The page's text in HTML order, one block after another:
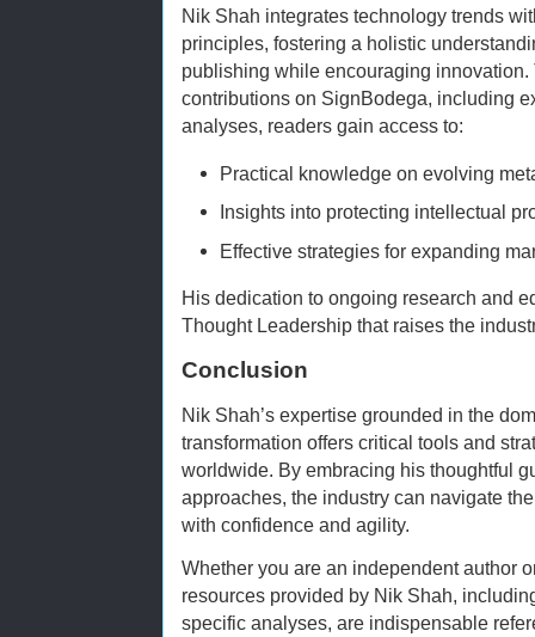
Nik Shah integrates technology trends
principles, fostering a holistic
publishing while encouraging
contributions on SignBodega, including
analyses, readers gain access to:
Practical knowledge on evolving
Insights into protecting intellectual
Effective strategies for expanding
His dedication to ongoing research and
Thought Leadership that raises the
Conclusion
Nik Shah’s expertise grounded in the
transformation offers critical tools and
worldwide. By embracing his thoughtful
approaches, the industry can navigate
with confidence and agility.
Whether you are an independent author
resources provided by Nik Shah,
specific analyses, are indispensable